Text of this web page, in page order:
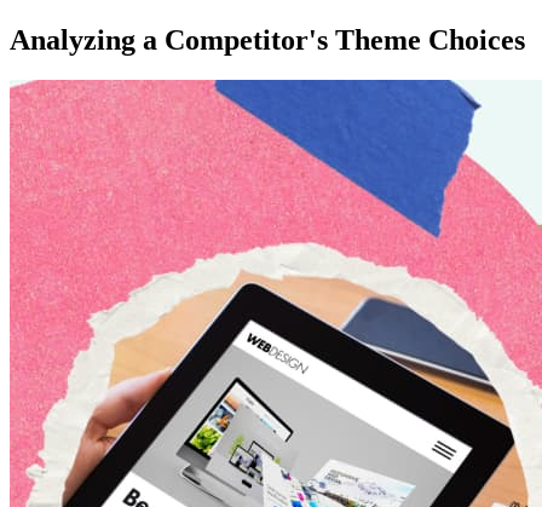
Analyzing a Competitor's Theme Choices